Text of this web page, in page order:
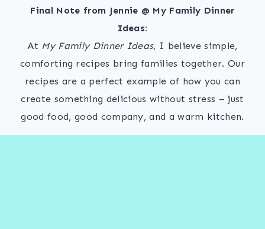
Final Note from Jennie @ My Family Dinner
Ideas:
At My Family Dinner Ideas, I believe simple,
comforting recipes bring families together. Our
recipes are a perfect example of how you can
create something delicious without stress – just
good food, good company, and a warm kitchen.